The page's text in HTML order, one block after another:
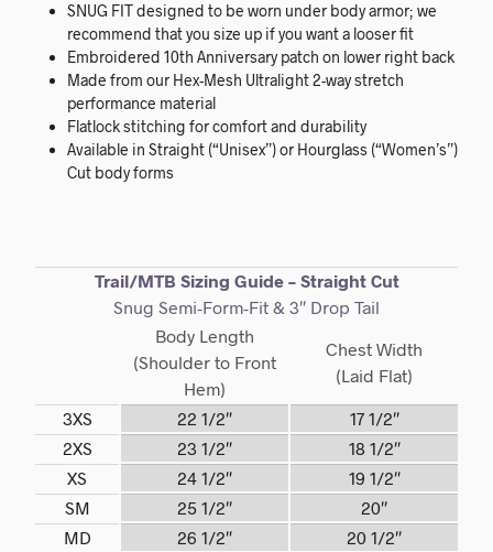
SNUG FIT designed to be worn under body armor; we
recommend that you size up if you want a looser fit
Embroidered 10th Anniversary patch on lower right back
Made from our Hex-Mesh Ultralight 2-way stretch
performance material
Flatlock stitching for comfort and durability
Available in Straight (“Unisex”) or Hourglass (“Women’s”)
Cut body forms
Trail/MTB Sizing Guide – Straight Cut
Snug Semi-Form-Fit & 3″ Drop Tail
Body Length
(Shoulder to Front
Hem)
Chest Width
(Laid Flat)
3XS 22 1/2″
17 1/2″
2XS
23 1/2″
18 1/2″
XS
24 1/2″
19 1/2″
SM
25 1/2″
20″
MD
26 1/2″
20 1/2″